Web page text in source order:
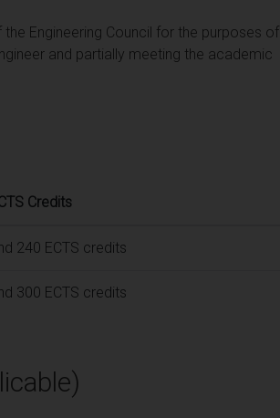
Engineering Council for the purposes of
and partially meeting the academic
Credits
240 ECTS credits
300 ECTS credits